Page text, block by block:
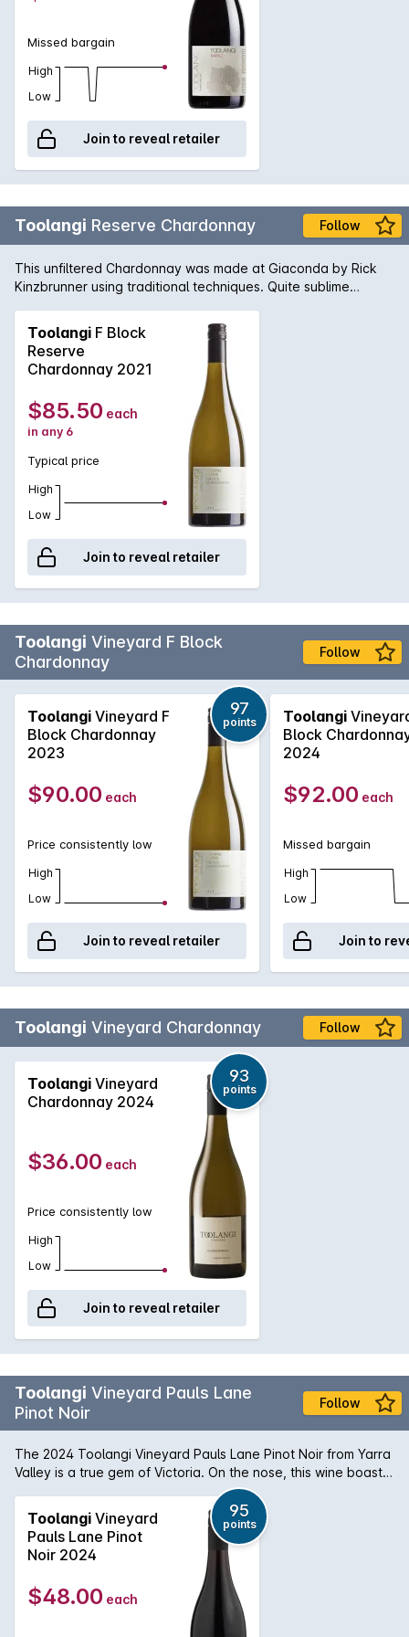
Missed bargain
High
Low
Join to reveal retailer
Toolangi Reserve Chardonnay Follow
This unfiltered Chardonnay was made at Giaconda by Rick
Kinzbrunner using traditional techniques. Quite sublime
Toolangi F Block
Reserve
Chardonnay 2021
$85.50 each
in any 6
Typical price
High
Low
Join to reveal retailer
Toolangi Vineyard F Block
Chardonnay
Follow
Toolangi Vineyard F
Block Chardonnay
2023
97
points
$90.00 each
Price consistently low
High
Low
Join to reveal retailer
Toolangi
Block
2024
$92.00 each
Missed bargain
High
Low
Join to
Toolangi Vineyard Chardonnay Follow
Toolangi Vineyard
Chardonnay 2024
93
points
$36.00 each
Price consistently low
High
Low
Join to reveal retailer
Toolangi Vineyard Pauls Lane
Pinot Noir
Follow
The 2024 Toolangi Vineyard Pauls Lane Pinot Noir from Yarra
Valley is a true gem of Victoria. On the nose, this wine boasts
a complex bouquet of ripe cherry, raspberry, and violet, with
subtle hints of earthy spice and oak. Its deep ruby color is a
testament to the quality of the grapes and the skill of the
winemaker. On the palate, this Pinot Noir is beautifully
balanced, with a velvety texture and flavors of black cherry,
plum, and dark chocolate. The tannins are smooth and well-
integrated, creating a long and elegant finish. This vintage is
a true representation of the Yarra Valley terroir, showcasing
Toolangi Vineyard
Pauls Lane Pinot
Noir 2024
95
points
$48.00 each